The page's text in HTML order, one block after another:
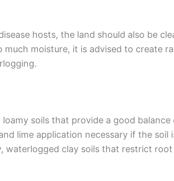
hosts, the land should also be
moisture, it is advised to create
soils that provide a good
lime application necessary if the soil
clay soils that restrict